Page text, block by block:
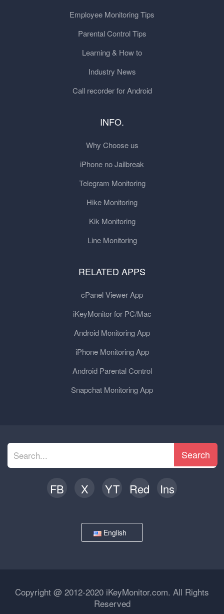
Employee Monitoring Tips
Parental Control Tips
Learning & How to
Industry News
Call recorder for Android
INFO.
Why Choose us
iPhone no Jailbreak
Telegram Monitoring
Hike Monitoring
Kik Monitoring
Line Monitoring
RELATED APPS
cPanel Viewer App
iKeyMonitor for PC/Mac
Android Monitoring App
iPhone Monitoring App
Android Parental Control
Snapchat Monitoring App
Search
FB X YT Red Ins
English
Copyright @ 2012-2020 iKeyMonitor.com. All Rights
Reserved